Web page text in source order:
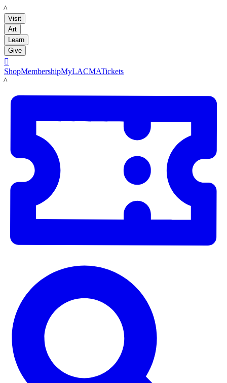
LACMA
Visit
Art
Learn
Give

ShopMembershipMyLACMATickets
LACMA